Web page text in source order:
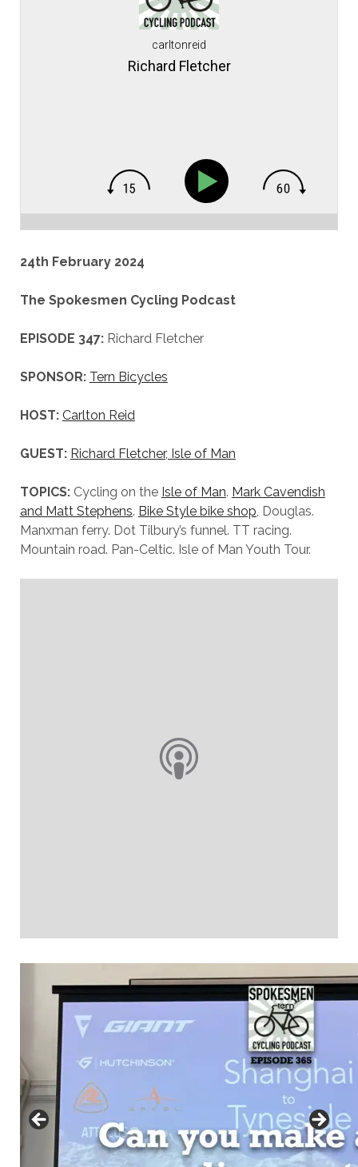
carltonreid
Richard Fletcher
24th February 2024
The Spokesmen Cycling Podcast
EPISODE 347:Richard Fletcher
SPONSOR: Tern Bicycles
HOST: Carlton Reid
GUEST: Richard Fletcher, Isle of Man
TOPICS:Cycling on the Isle of Man. Mark Cavendish
and Matt Stephens. Bike Style bike shop, Douglas.
Manxman ferry. Dot Tilbury’s funnel. TT racing.
Mountain road. Pan-Celtic. Isle of Man Youth Tour.